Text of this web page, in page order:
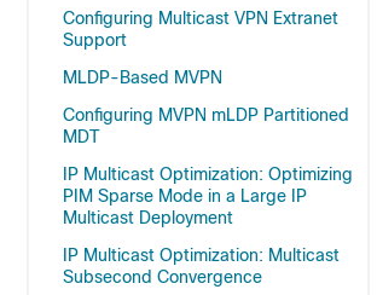
Configuring Multicast VPN Extranet
Support
MLDP-Based MVPN
Configuring MVPN mLDP Partitioned
MDT
IP Multicast Optimization: Optimizing
PIM Sparse Mode in a Large IP
Multicast Deployment
IP Multicast Optimization: Multicast
Subsecond Convergence